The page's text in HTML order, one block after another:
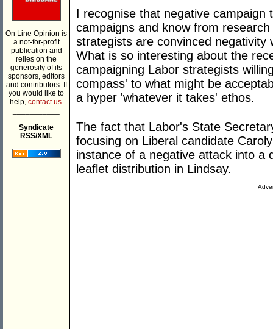
On Line Opinion is
a not-for-profit
publication and
relies on the
generosity of its
sponsors, editors
and contributors. If
you would like to
help, contact us.
Syndicate
RSS/XML
I recognise that negative campaign
campaigns and know from
strategists are convinced negativity
What is so interesting about the
campaigning Labor strategists
compass' to what might be
a hyper 'whatever it takes' ethos.
The fact that Labor's State
focusing on Liberal candidate
instance of a negative attack into a
leaflet distribution in Lindsay.